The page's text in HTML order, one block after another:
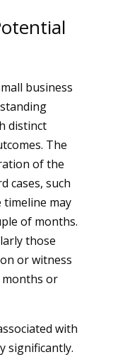
business
distinct
The
of the
cases, such
timeline may
of months.
those
or witness
months or
with
significantly.